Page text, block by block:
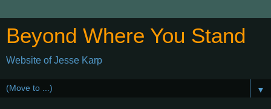
Beyond Where You Stand
Website of Jesse Karp
▼